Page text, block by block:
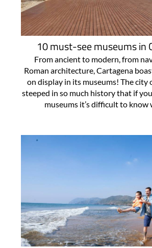
10 must-see museums in
From ancient to modern, from
Roman architecture, Cartagena
on display in its museums! The city
steeped in so much history that if
museums it’s difficult to know